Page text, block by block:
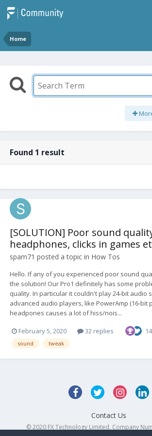
Home
Found 1 result
[SOLUTION] Poor sound
headphones, clicks in games
spam71 posted a topic in How Tos
Hello. If any of you experienced poor sound
the solution! Our Pro1 definitely has some
quality. In particular it couldn't play 24-bit audio
advanced audio players, like PowerAmp (16-bit
headpones causes a lot of hiss/nois...
February 5, 2020 32 replies 14
sound tweak
Contact Us
© 2020 FX Technology Limited. Company